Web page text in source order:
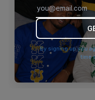
browser
By signing up you
time